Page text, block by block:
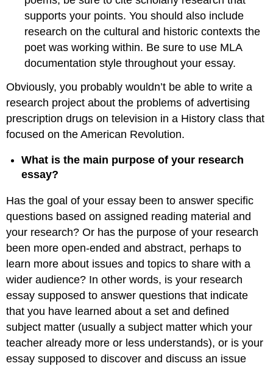
supports your points. You should also include
research on the cultural and historic contexts the
poet was working within. Be sure to use MLA
documentation style throughout your essay.
Obviously, you probably wouldn’t be able to write a
research project about the problems of advertising
prescription drugs on television in a History class that
focused on the American Revolution.
What is the main purpose of your research
essay?
Has the goal of your essay been to answer specific
questions based on assigned reading material and
your research? Or has the purpose of your research
been more open-ended and abstract, perhaps to
learn more about issues and topics to share with a
wider audience? In other words, is your research
essay supposed to answer questions that indicate
that you have learned about a set and defined
subject matter (usually a subject matter which your
teacher already more or less understands), or is your
essay supposed to discover and discuss an issue